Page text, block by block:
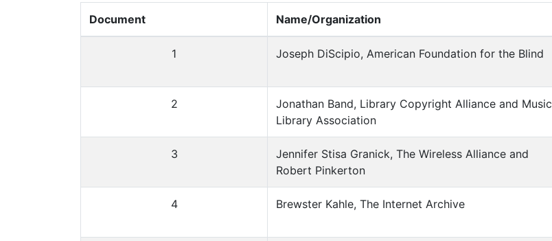
Document Name/Organization
1 Joseph DiScipio, American Foundation for the Blind
2
Jonathan Band, Library Copyright Alliance and Music
Library Association
3
Jennifer Stisa Granick, The Wireless Alliance and
Robert Pinkerton
4 Brewster Kahle, The Internet Archive